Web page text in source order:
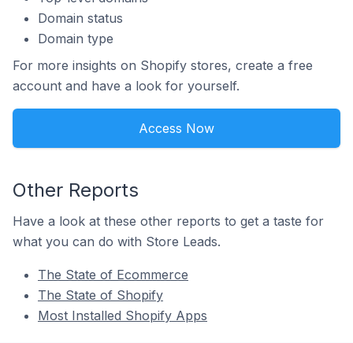
Domain status
Domain type
For more insights on Shopify stores, create a free
account and have a look for yourself.
Access Now
Other Reports
Have a look at these other reports to get a taste for
what you can do with Store Leads.
The State of Ecommerce
The State of Shopify
Most Installed Shopify Apps